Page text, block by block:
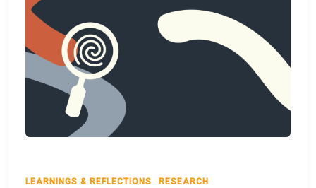
LEARNINGS & REFLECTIONS RESEARCH